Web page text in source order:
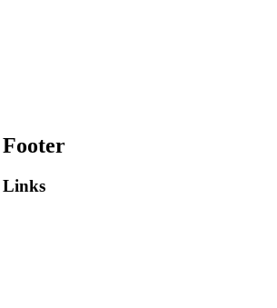
Footer
Links